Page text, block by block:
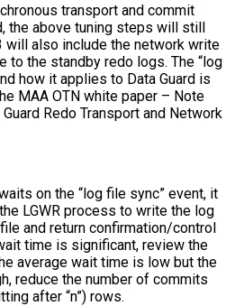
transport and commit
the above tuning steps will still
will also include the network write
to the standby redo logs. The “log
how it applies to Data Guard is
MAA OTN white paper – Note
Redo Transport and Network
on the “log file sync” event, it
LGWR process to write the log
and return confirmation/control
time is significant, review the
average wait time is low but the
reduce the number of commits
after “n”) rows.